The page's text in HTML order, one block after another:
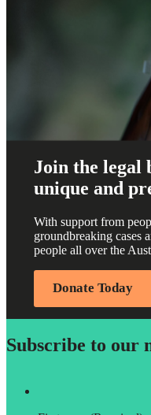
Join the legal
unique and
With support from
groundbreaking cases
people all over the
Donate Today
Subscribe to our